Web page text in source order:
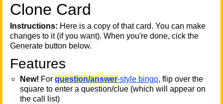
Clone Card
Instructions: Here is a copy of that card. You can make
changes to it (if you want). When you're done, cick the
Generate button below.
Features
New! For question/answer-style bingo, flip over the
square to enter a question/clue (which will appear on
the call list)
A A
T
T
T